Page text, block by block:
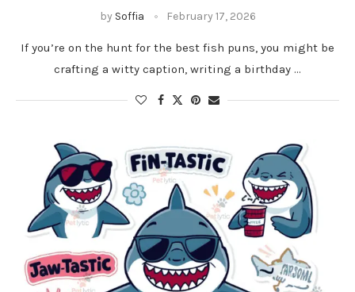
by Soffia February 17, 2026
If you’re on the hunt for the best fish puns, you might be
crafting a witty caption, writing a birthday …